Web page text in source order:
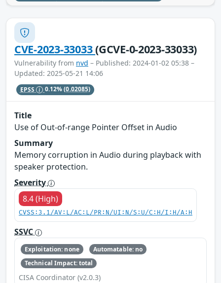
CVE-2023-33033(GCVE-0-2023-33033)
Vulnerability from nvd – Published: 2024-01-02 05:38 –
Updated: 2025-05-21 14:06
EPSS 0.12%(0.02085)
Title
Use of Out-of-range Pointer Offset in Audio
Summary
Memory corruption in Audio during playback with
speaker protection.
Severity
8.4 (High)
CVSS:3.1/AV:L/AC:L/PR:N/UI:N/S:U/C:H/I:H/A:H
SSVC
Exploitation: none
Automatable: no
Technical Impact: total
CISA Coordinator (v2.0.3)